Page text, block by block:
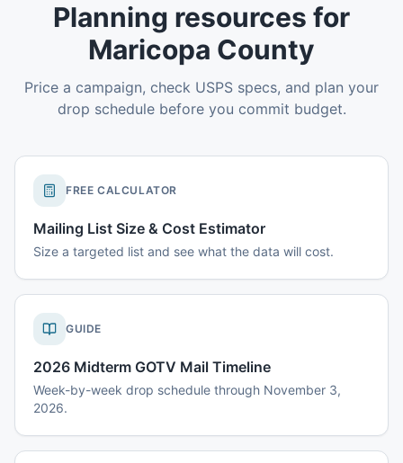
Planning resources for
Maricopa County
Price a campaign, check USPS specs, and plan your
drop schedule before you commit budget.
FREE CALCULATOR
Mailing List Size & Cost Estimator
Size a targeted list and see what the data will cost.
GUIDE
2026 Midterm GOTV Mail Timeline
Week-by-week drop schedule through November 3,
2026.